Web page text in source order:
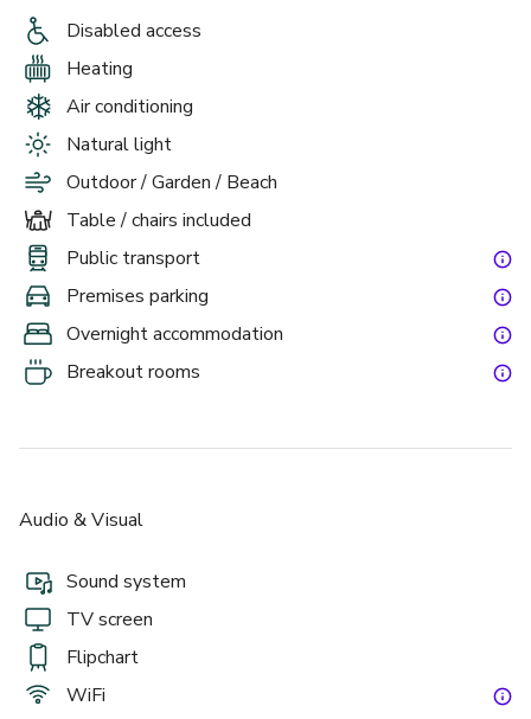
Disabled access
Heating
Air conditioning
Natural light
Outdoor / Garden / Beach
Table / chairs included
Public transport
Premises parking
Overnight accommodation
Breakout rooms
Audio & Visual
Sound system
TV screen
Flipchart
WiFi